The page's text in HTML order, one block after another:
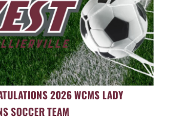
2026 WCMS LADY
SOCCER TEAM